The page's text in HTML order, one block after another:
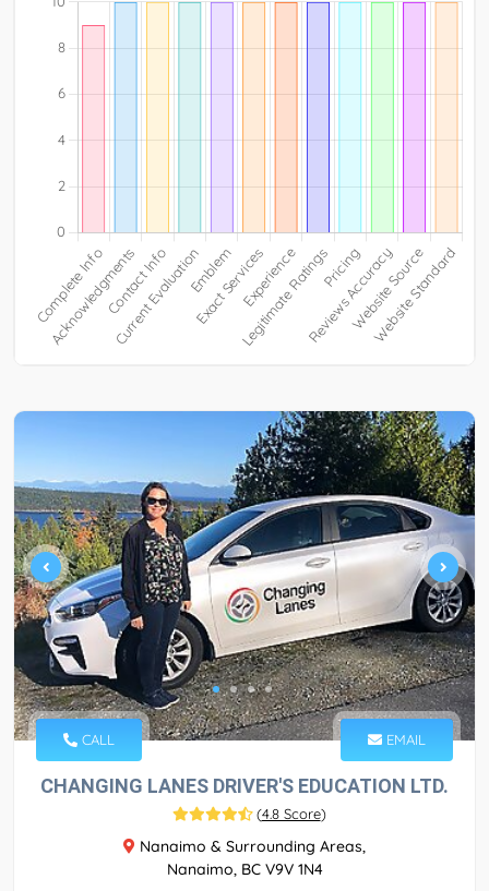
CALL EMAIL
CHANGING LANES DRIVER'S EDUCATION LTD.
(4.8 Score)
Nanaimo & Surrounding Areas,
Nanaimo, BC V9V 1N4